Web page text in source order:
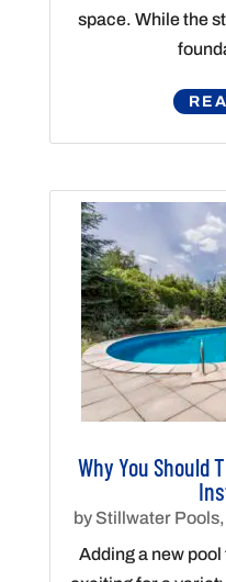
space. While the
Why You Should
by Stillwater
Adding a new